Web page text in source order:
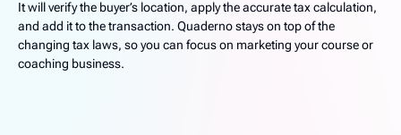
It will verify the buyer’s location, apply the accurate tax calculation,
and add it to the transaction. Quaderno stays on top of the
changing tax laws, so you can focus on marketing your course or
coaching business.